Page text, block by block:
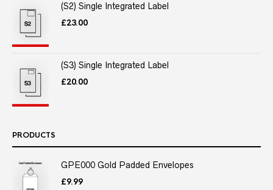
(S2) Single Integrated Label
£23.00
(S3) Single Integrated Label
£20.00
PRODUCTS
GPE000 Gold Padded Envelopes
£9.99